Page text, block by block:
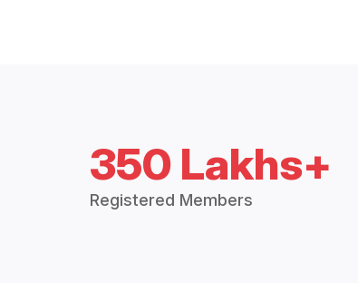
350 Lakhs+
Registered Members